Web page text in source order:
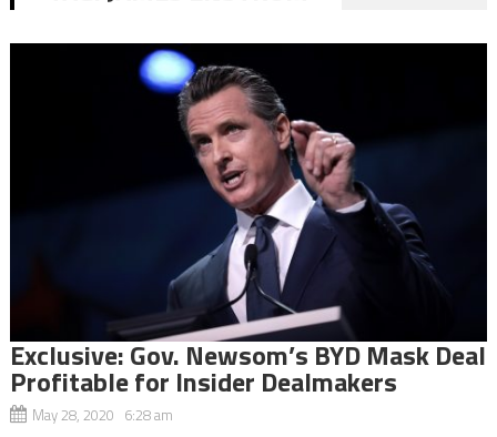
Exclusive: Gov. Newsom’s BYD Mask Deal
Profitable for Insider Dealmakers
May 28, 2020 6:28 am